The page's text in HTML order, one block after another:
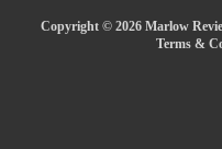
Copyright © 2026 Marlow
Terms &